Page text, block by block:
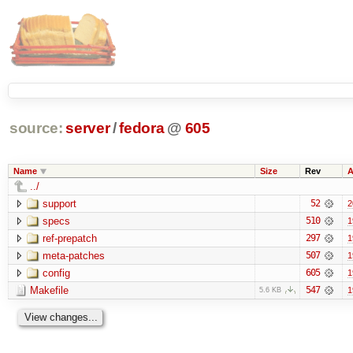
source: server/fedora @ 605
Name Size Rev
../
support
52
specs 510
ref-prepatch 297
meta-patches 507
config 605
Makefile 5.6 KB 547